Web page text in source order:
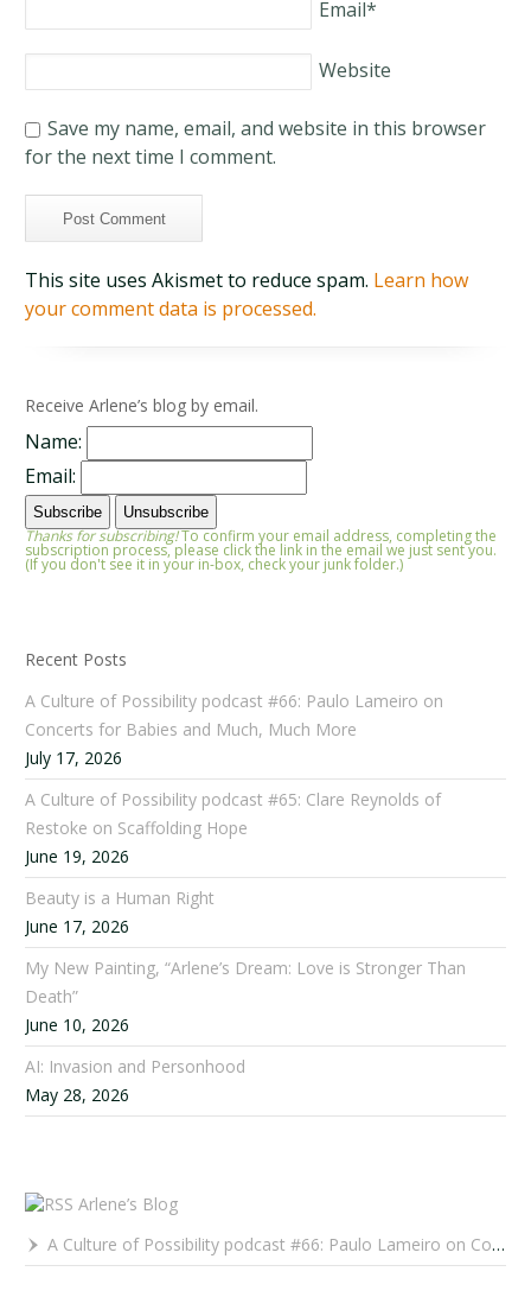
Email*
Website
Save my name, email, and website in this browser
for the next time I comment.
This site uses Akismet to reduce spam. Learn how
your comment data is processed.
Receive Arlene’s blog by email.
Name:
Email:
Thanks for subscribing!To confirm your email address, completing the
subscription process, please click the link in the email we just sent you.
(If you don't see it in your in-box, check your junk folder.)
Recent Posts
A Culture of Possibility podcast #66: Paulo Lameiro on
Concerts for Babies and Much, Much More
July 17, 2026
A Culture of Possibility podcast #65: Clare Reynolds of
Restoke on Scaffolding Hope
June 19, 2026
Beauty is a Human Right
June 17, 2026
My New Painting, “Arlene’s Dream: Love is Stronger Than
Death”
June 10, 2026
AI: Invasion and Personhood
May 28, 2026
Arlene’s Blog
A Culture of Possibility podcast #66: Paulo Lameiro on Concerts for Babies and Much, Much More